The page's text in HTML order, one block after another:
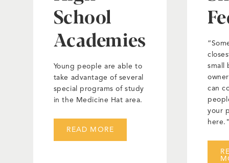
School
Academies
Young people are able to
take advantage of several
special programs of study
in the Medicine Hat area.
READ MORE
small
can
your